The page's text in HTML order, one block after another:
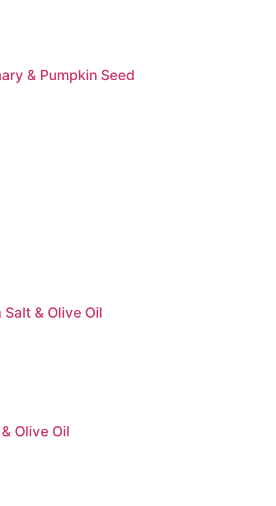
& Pumpkin Seed
& Olive Oil
Olive Oil